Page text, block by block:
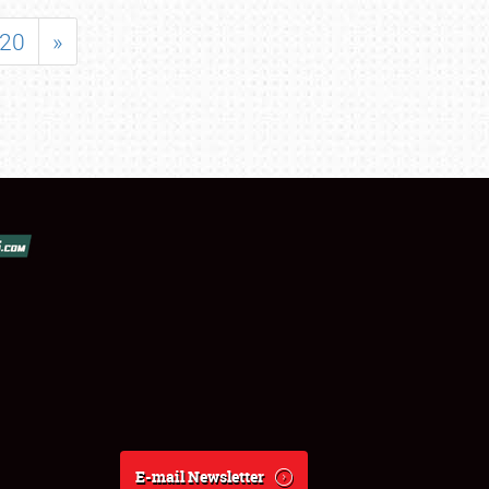
20 »
E-mail Newsletter